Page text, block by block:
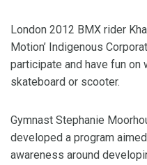
London 2012 BMX rider
Motion’ Indigenous
participate and have fun on
skateboard or scooter.
Gymnast Stephanie
developed a program
awareness around